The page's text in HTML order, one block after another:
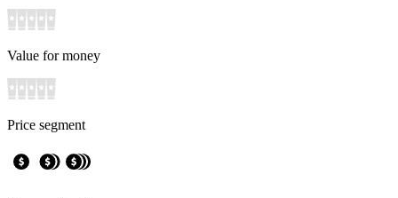
Value for money
Price segment